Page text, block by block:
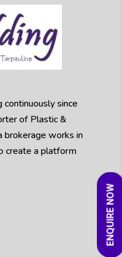
ENQUIRE NOW
since
of Plastic &
brokerage works in
create a platform